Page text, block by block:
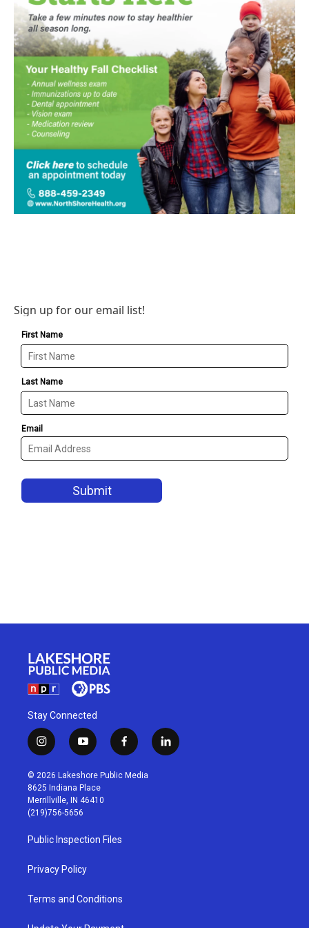
Sign up for our email list!
Stay Connected
i
n
s
t
a
g
r
a
m
y
o
u
t
u
b
f
a
c
l
i
© 2026 Lakeshore Public Media
8625 Indiana Place
Merrillville, IN 46410
(219)756-5656
Public Inspection Files
Privacy Policy
Terms and Conditions